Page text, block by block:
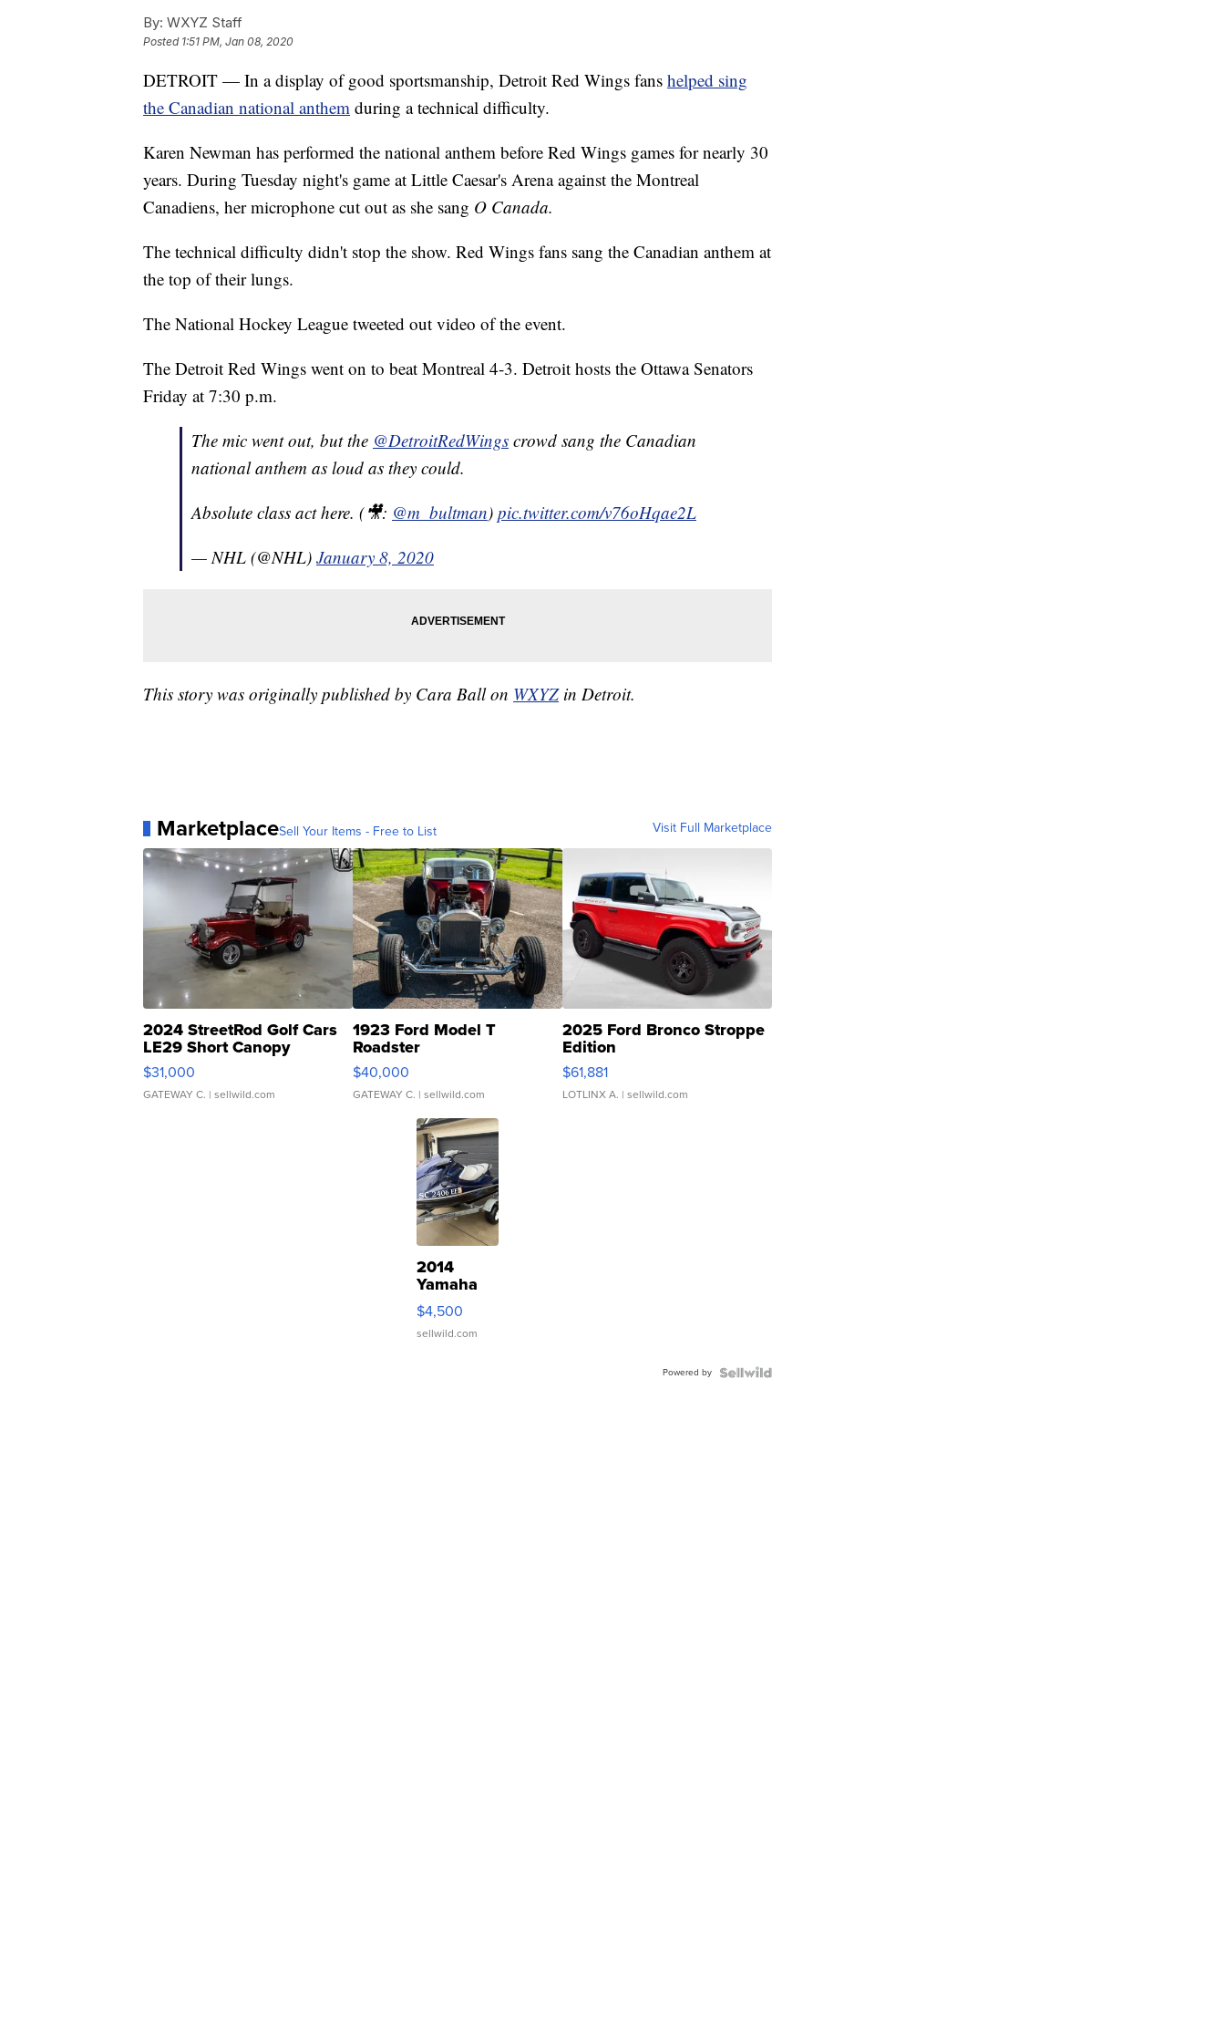
By: WXYZ Staff
Posted 1:51 PM, Jan 08, 2020
DETROIT — In a display of good sportsmanship, Detroit Red Wings fans helped sing
the Canadian national anthem during a technical difficulty.
Karen Newman has performed the national anthem before Red Wings games for nearly 30
years. During Tuesday night's game at Little Caesar's Arena against the Montreal
Canadiens, her microphone cut out as she sang O Canada.
The technical difficulty didn't stop the show. Red Wings fans sang the Canadian anthem at
the top of their lungs.
The National Hockey League tweeted out video of the event.
The Detroit Red Wings went on to beat Montreal 4-3. Detroit hosts the Ottawa Senators
Friday at 7:30 p.m.
The mic went out, but the @DetroitRedWings crowd sang the Canadian
national anthem as loud as they could.
Absolute class act here. (🎥: @m_bultman) pic.twitter.com/v76oHqae2L
— NHL (@NHL) January 8, 2020
This story was originally published by Cara Ball on WXYZ in Detroit.
MarketplaceSell Your Items - Free to List Visit Full Marketplace
2024 StreetRod Golf Cars
LE29 Short Canopy
$31,000
GATEWAY C. | sellwild.com
1923 Ford Model T
Roadster
$40,000
GATEWAY C. | sellwild.com
2025 Ford Bronco Stroppe
Edition
$61,881
LOTLINX A. | sellwild.com
2014
Yamaha
VX Deluxe
$4,500
sellwild.com
Powered by